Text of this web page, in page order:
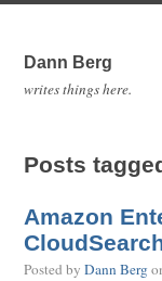
Dann Berg
writes things here.
Posts
Amazon
Posted by Dann Berg